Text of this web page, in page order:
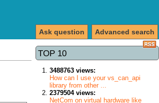
Advanced search
Ask question
TOP 10
3488763 views:
How can I use your vs_can_api
library from other ...
2379504 views:
NetCom on virtual hardware like